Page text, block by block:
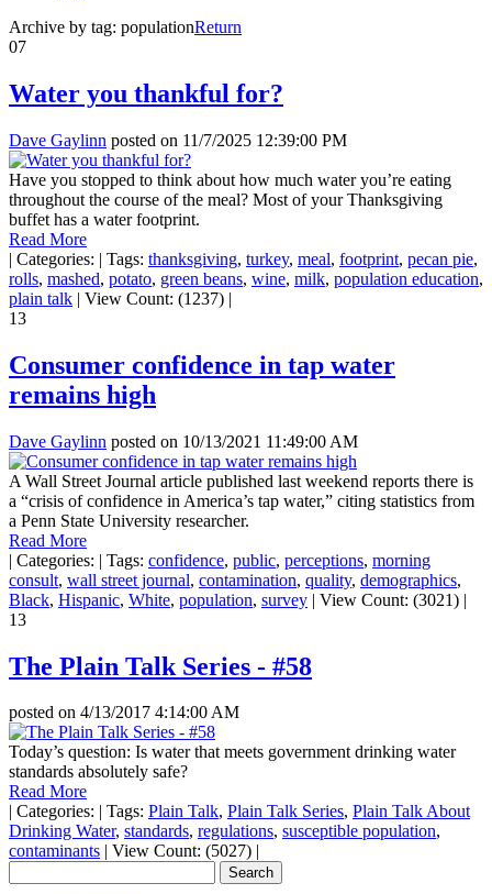
Archive by tag: populationReturn
07
Water you thankful for?
Dave Gaylinn posted on 11/7/2025 12:39:00 PM
Have you stopped to think about how much water you’re eating
throughout the course of the meal? Most of your Thanksgiving
buffet has a water footprint.
Read More
| Categories: | Tags: thanksgiving, turkey, meal, footprint, pecan pie,
rolls, mashed, potato, green beans, wine, milk, population education,
plain talk | View Count: (1237) |
13
Consumer confidence in tap water
remains high
Dave Gaylinn posted on 10/13/2021 11:49:00 AM
A Wall Street Journal article published last weekend reports there is
a “crisis of confidence in America’s tap water,” citing statistics from
a Penn State University researcher.
Read More
| Categories: | Tags: confidence, public, perceptions, morning
consult, wall street journal, contamination, quality, demographics,
Black, Hispanic, White, population, survey | View Count: (3021) |
13
The Plain Talk Series - #58
posted on 4/13/2017 4:14:00 AM
Today’s question: Is water that meets government drinking water
standards absolutely safe?
Read More
| Categories: | Tags: Plain Talk, Plain Talk Series, Plain Talk About
Drinking Water, standards, regulations, susceptible population,
contaminants | View Count: (5027) |